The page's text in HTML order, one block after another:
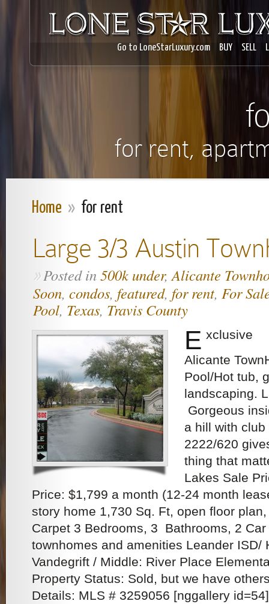
Go to LoneStarLuxury.com BUY SELL
for rent,
Home » for rent
Large 3/3 Austin
»Posted in500k under,Alicante
Soon, condos, featured, for rent, For
Pool, Texas, Travis County
E xclusive
Alicante
Pool/Hot tub,
landscaping.
Gorgeous
a hill with
2222/620
thing that
Lakes Sale
Price: $1,799 a month (12-24 month
story home 1,730 Sq. Ft, open floor
Carpet 3 Bedrooms, 3 Bathrooms, 2
townhomes and amenities Leander ISD/
Vandegrift / Middle: River Place
Property Status: Sold, but we have
Details: MLS # 3259056 [nggallery